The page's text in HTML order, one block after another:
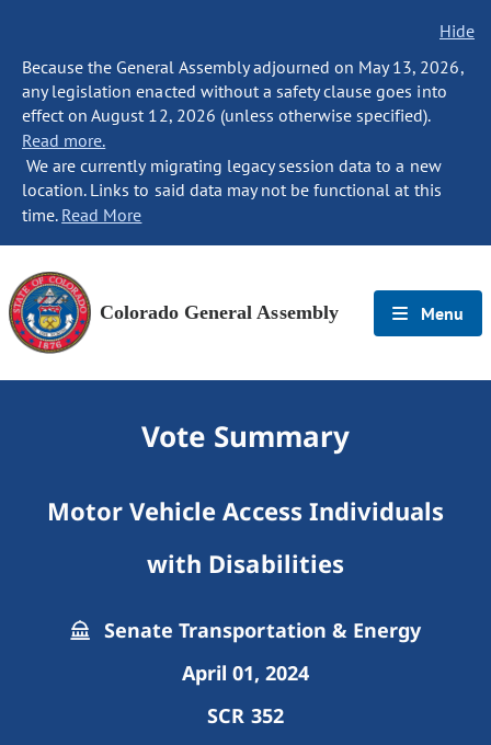
Hide
Because the General Assembly adjourned on May 13, 2026,
any legislation enacted without a safety clause goes into
effect on August 12, 2026 (unless otherwise specified).
Read more.
We are currently migrating legacy session data to a new
location. Links to said data may not be functional at this
time. Read More
Colorado General Assembly Menu
Vote Summary
Motor Vehicle Access Individuals
with Disabilities
Senate Transportation & Energy
April 01, 2024
SCR 352